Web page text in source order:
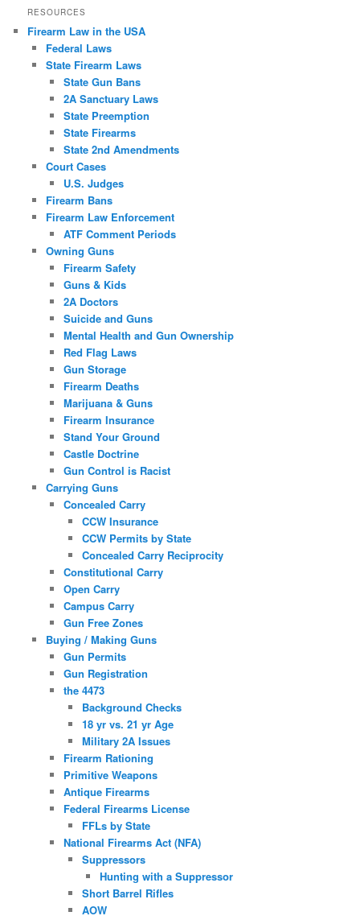
RESOURCES
Firearm Law in the USA
Federal Laws
State Firearm Laws
State Gun Bans
2A Sanctuary Laws
State Preemption
State Firearms
State 2nd Amendments
Court Cases
U.S. Judges
Firearm Bans
Firearm Law Enforcement
ATF Comment Periods
Owning Guns
Firearm Safety
Guns & Kids
2A Doctors
Suicide and Guns
Mental Health and Gun Ownership
Red Flag Laws
Gun Storage
Firearm Deaths
Marijuana & Guns
Firearm Insurance
Stand Your Ground
Castle Doctrine
Gun Control is Racist
Carrying Guns
Concealed Carry
CCW Insurance
CCW Permits by State
Concealed Carry Reciprocity
Constitutional Carry
Open Carry
Campus Carry
Gun Free Zones
Buying / Making Guns
Gun Permits
Gun Registration
the 4473
Background Checks
18 yr vs. 21 yr Age
Military 2A Issues
Firearm Rationing
Primitive Weapons
Antique Firearms
Federal Firearms License
FFLs by State
National Firearms Act (NFA)
Suppressors
Hunting with a Suppressor
Short Barrel Rifles
AOW